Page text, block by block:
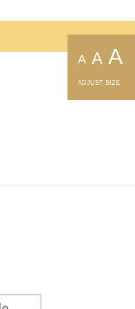
A A A
ADJUST SIZE